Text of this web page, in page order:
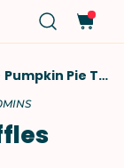
Pumpkin Pie Truffles